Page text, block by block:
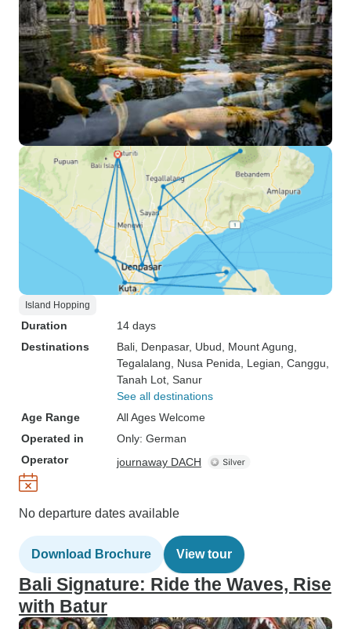
Island Hopping
Duration
14 days
Destinations
Bali , Denpasar, Ubud , Mount Agung
Tegalalang , Nusa Penida , Legian , Canggu
Tanah Lot , Sanur
See all destinations
Age Range
All Ages Welcome
Operated in
Only: German
Operator
journaway DACH
No departure dates available
Download Brochure View tour
Bali Signature: Ride the Waves, Rise
with Batur